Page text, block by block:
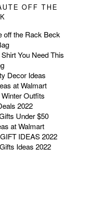
OFF THE
off the Rack Beck
You Need This
Decor Ideas
at Walmart
Outfits
2022
Under $50
at Walmart
IDEAS 2022
Ideas 2022